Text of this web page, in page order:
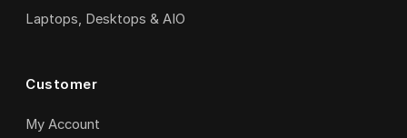
Laptops, Desktops & AIO
Customer
My Account